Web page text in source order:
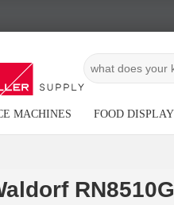
MACHINES FOOD